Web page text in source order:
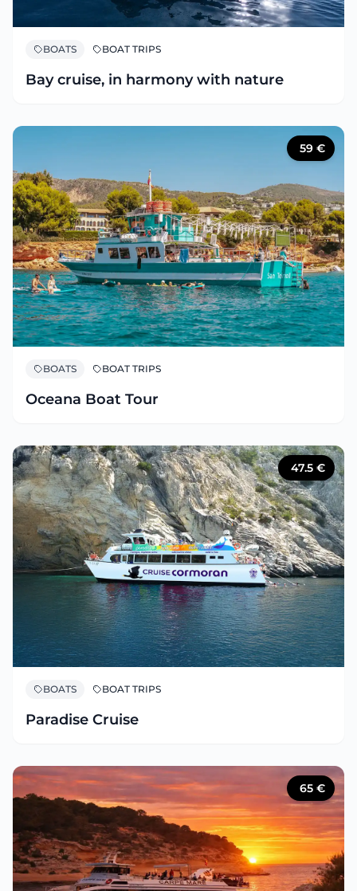
BOATS BOAT TRIPS
Bay cruise, in harmony with nature
59 €
BOATS BOAT TRIPS
Oceana Boat Tour
47.5 €
BOATS BOAT TRIPS
Paradise Cruise
65 €